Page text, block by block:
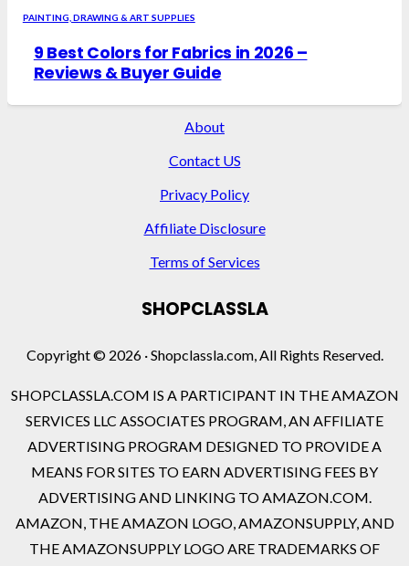
PAINTING, DRAWING & ART SUPPLIES
9 Best Colors for Fabrics in 2026 –
Reviews & Buyer Guide
About
Contact US
Privacy Policy
Affiliate Disclosure
Terms of Services
SHOPCLASSLA
Copyright © 2026 · Shopclassla.com, All Rights Reserved.
SHOPCLASSLA.COM IS A PARTICIPANT IN THE AMAZON
SERVICES LLC ASSOCIATES PROGRAM, AN AFFILIATE
ADVERTISING PROGRAM DESIGNED TO PROVIDE A
MEANS FOR SITES TO EARN ADVERTISING FEES BY
ADVERTISING AND LINKING TO AMAZON.COM.
AMAZON, THE AMAZON LOGO, AMAZONSUPPLY, AND
THE AMAZONSUPPLY LOGO ARE TRADEMARKS OF